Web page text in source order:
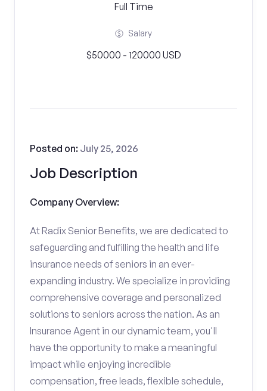
Full Time
Salary
$50000 - 120000 USD
Job Description
Posted on: July 25, 2026
Company Overview:
At Radix Senior Benefits, we are dedicated to
safeguarding and fulfilling the health and life
insurance needs of seniors in an ever-
expanding industry. We specialize in providing
comprehensive coverage and personalized
solutions to seniors across the nation. As an
Insurance Agent in our dynamic team, you'll
have the opportunity to make a meaningful
impact while enjoying incredible
compensation, free leads, flexible schedule,